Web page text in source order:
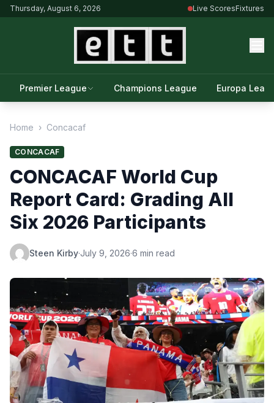
Thursday, August 6, 2026 Live ScoresFixtures
Premier League Champions League Europa
Home › Concacaf
CONCACAF
CONCACAF World Cup
Report Card: Grading All
Six 2026 Participants
Steen Kirby·July 9, 2026·6 min read